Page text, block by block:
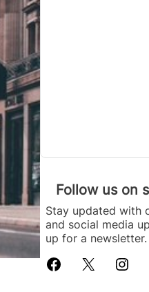
Follow us on
Stay updated with
and social media
up for a newsletter.
Facebook X Instagram